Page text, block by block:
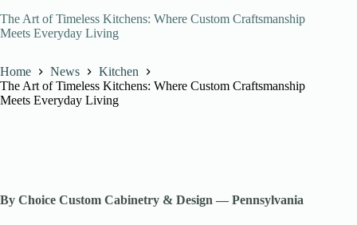
The Art of Timeless Kitchens: Where Custom Craftsmanship
Meets Everyday Living
Home News
Kitchen
The Art of Timeless Kitchens: Where Custom Craftsmanship
Meets Everyday Living
By Choice Custom Cabinetry & Design — Pennsylvania